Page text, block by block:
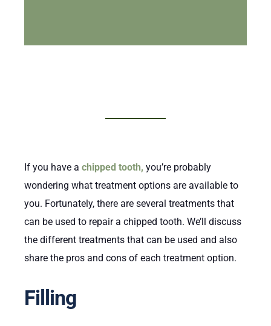
If you have a chipped tooth, you’re probably
wondering what treatment options are available to
you. Fortunately, there are several treatments that
can be used to repair a chipped tooth. We’ll discuss
the different treatments that can be used and also
share the pros and cons of each treatment option.
Filling